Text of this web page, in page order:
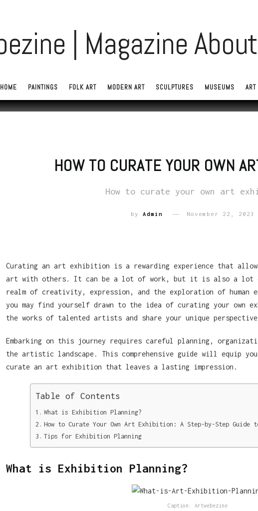
HOME PAINTINGS FOLK ART MODERN ART SCULPTURES MUSEUMS
HOW TO CURATE YOUR OWN
How to curate your own art
by Admin November 22, 2023
Curating an art exhibition is a rewarding experience that
art with others. It can be a lot of work, but it is also a lot
realm of creativity, expression, and the exploration of human
you may find yourself drawn to the idea of curating your own
the works of talented artists and share your unique
Embarking on this journey requires careful planning,
the artistic landscape. This comprehensive guide will equip
curate an art exhibition that leaves a lasting impression.
Table of Contents
What is Exhibition Planning?
How to Curate Your Own Art Exhibition: A Step-by-Step Guide
Tips for Exhibition Planning
What is Exhibition Planning?
Caption: Artwebezine